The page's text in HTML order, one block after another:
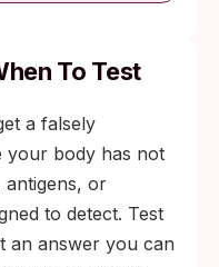
To Test
a falsely
your body has not
antigens, or
to detect. Test
an answer you can